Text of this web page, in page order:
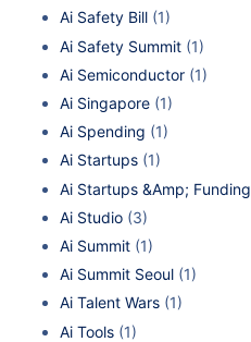
Ai Safety Bill (1)
Ai Safety Summit (1)
Ai Semiconductor (1)
Ai Singapore (1)
Ai Spending (1)
Ai Startups (1)
Ai Startups &Amp; Funding
Ai Studio (3)
Ai Summit (1)
Ai Summit Seoul (1)
Ai Talent Wars (1)
Ai Tools (1)